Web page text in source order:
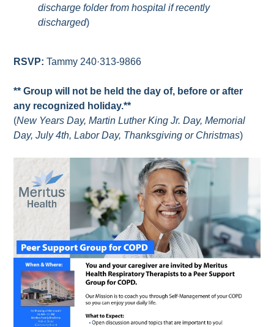
discharge folder from hospital if recently
discharged)
RSVP:Tammy 240·313-9866
** Group will not be held the day of, before or after
any recognized holiday.**
(New Years Day, Martin Luther King Jr. Day, Memorial
Day, July 4th, Labor Day, Thanksgiving or Christmas)